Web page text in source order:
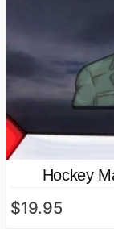
Hockey
$19.95